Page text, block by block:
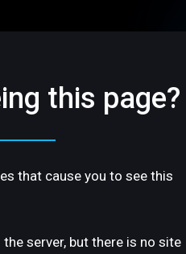
this page?
that cause you to see this
server, but there is no site